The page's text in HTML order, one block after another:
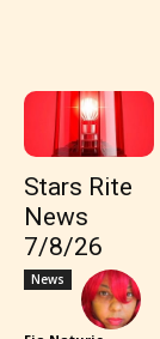
Stars Rite
News
7/8/26
News